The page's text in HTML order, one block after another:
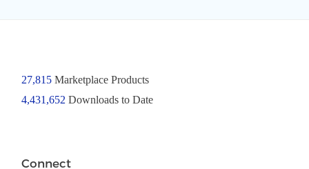
27,815Marketplace Products
4,431,652 Downloads to Date
Connect